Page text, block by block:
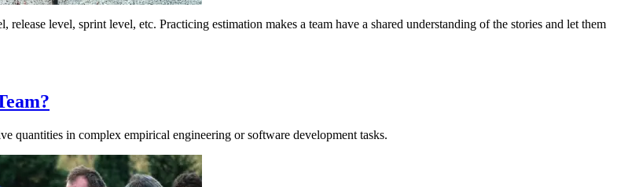
level, sprint level, etc. Practicing estimation makes a team have a shared understanding of the stories and let them
quantities in complex empirical engineering or software development tasks.